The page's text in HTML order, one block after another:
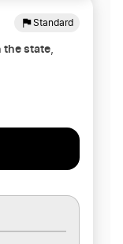
Standard
state,